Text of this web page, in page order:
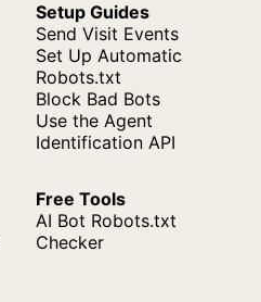
Setup Guides
Send Visit Events
Set Up Automatic
Robots.txt
Block Bad Bots
Use the Agent
Identification API
Free Tools
AI Bot Robots.txt
Checker